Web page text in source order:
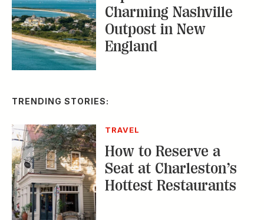
Charming Nashville
Outpost in New
England
TRENDING STORIES:
TRAVEL
How to Reserve a
Seat at Charleston’s
Hottest Restaurants